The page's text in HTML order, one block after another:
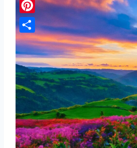
Pinterest
Share